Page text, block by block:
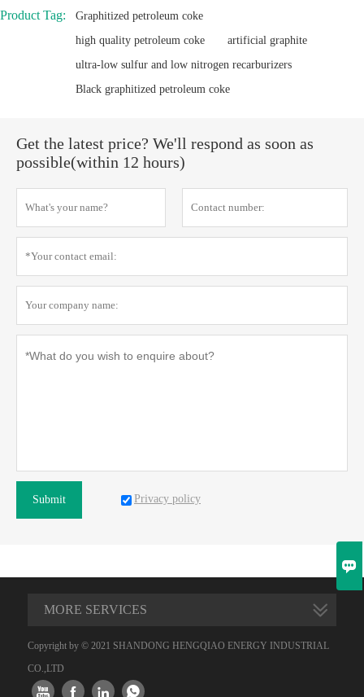
Product Tag:
Graphitized petroleum coke
high quality petroleum coke
artificial graphite
ultra-low sulfur and low nitrogen recarburizers
Black graphitized petroleum coke
Get the latest price? We'll respond as soon as
possible(within 12 hours)
Submit Privacy policy
MORE SERVICES
Copyright by © 2021 SHANDONG HENGQIAO ENERGY INDUSTRIAL
CO.,LTD
   
